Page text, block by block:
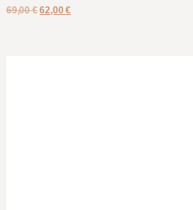
69,00€ 62,00€